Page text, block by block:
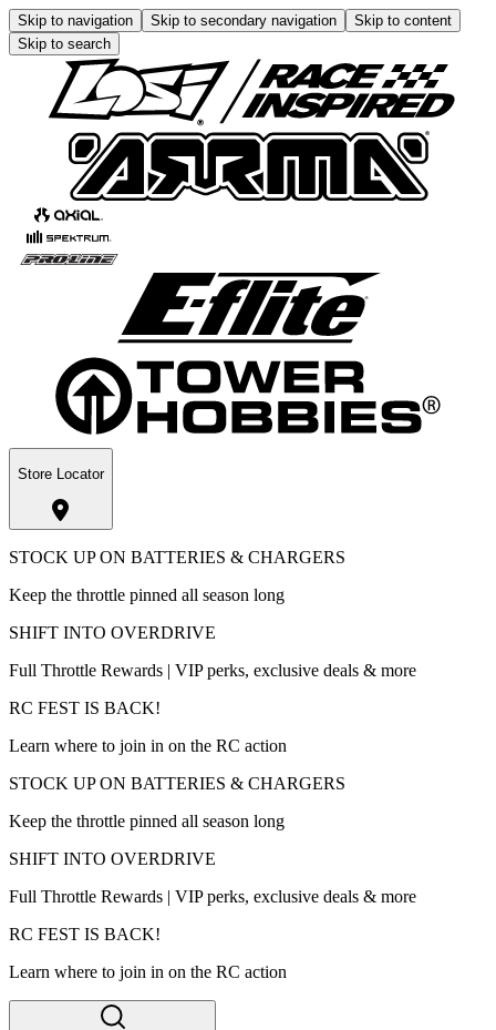
Skip to navigation Skip to secondary navigation
Skip to content
Skip to search
Store Locator
STOCK UP ON BATTERIES & CHARGERS
Keep the throttle pinned all season long
SHIFT INTO OVERDRIVE
Full Throttle Rewards | VIP perks, exclusive deals & more
RC FEST IS BACK!
Learn where to join in on the RC action
STOCK UP ON BATTERIES & CHARGERS
Keep the throttle pinned all season long
SHIFT INTO OVERDRIVE
Full Throttle Rewards | VIP perks, exclusive deals & more
RC FEST IS BACK!
Learn where to join in on the RC action